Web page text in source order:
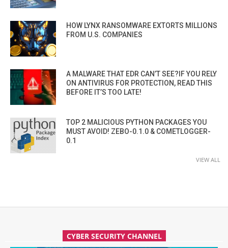
HOW LYNX RANSOMWARE EXTORTS MILLIONS
FROM U.S. COMPANIES
A MALWARE THAT EDR CAN’T SEE?IF YOU RELY
ON ANTIVIRUS FOR PROTECTION, READ THIS
BEFORE IT’S TOO LATE!
TOP 2 MALICIOUS PYTHON PACKAGES YOU
MUST AVOID! ZEBO-0.1.0 & COMETLOGGER-
0.1
VIEW ALL
CYBER SECURITY CHANNEL